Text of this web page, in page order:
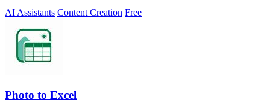
AI Assistants Content Creation Free
Photo to Excel